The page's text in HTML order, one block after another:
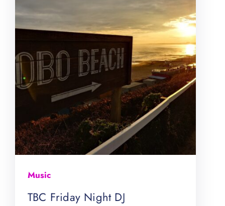
Music
TBC Friday Night DJ